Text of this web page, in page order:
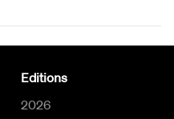
Editions
2026